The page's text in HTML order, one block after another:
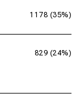
1178 (35%)
829 (24%)